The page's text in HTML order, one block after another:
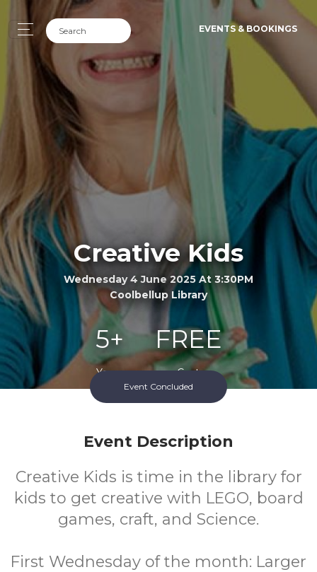
EVENTS & BOOKINGS
Creative Kids
Wednesday 4 June 2025 At 3:30PM
Coolbellup Library
5+
Years
FREE
Cost
Event Concluded
Event Description
Creative Kids is time in the library for
kids to get creative with LEGO, board
games, craft, and Science.
First Wednesday of the month: Larger